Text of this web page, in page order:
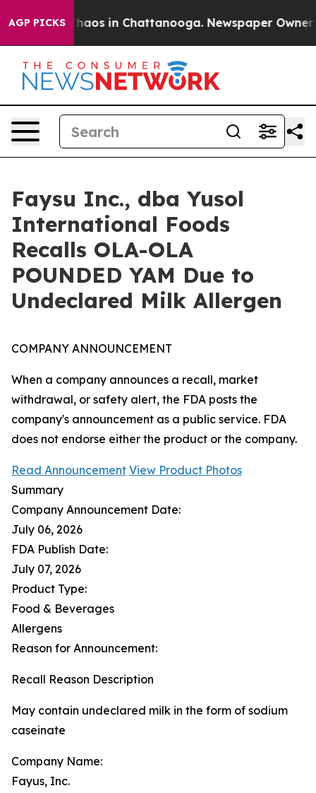
AGP PICKSChaos in Chattanooga. Newspaper Owner
Faysu Inc., dba Yusol
International Foods
Recalls OLA-OLA
POUNDED YAM Due to
Undeclared Milk Allergen
COMPANY ANNOUNCEMENT
When a company announces a recall, market
withdrawal, or safety alert, the FDA posts the
company's announcement as a public service. FDA
does not endorse either the product or the company.
Read Announcement View Product Photos
Summary
Company Announcement Date:
July 06, 2026
FDA Publish Date:
July 07, 2026
Product Type:
Food & Beverages
Allergens
Reason for Announcement:
Recall Reason Description
May contain undeclared milk in the form of sodium
caseinate
Company Name:
Fayus, Inc.